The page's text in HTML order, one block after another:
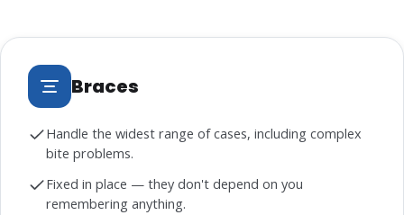
Braces
Handle the widest range of cases, including complex
bite problems.
Fixed in place — they don't depend on you
remembering anything.